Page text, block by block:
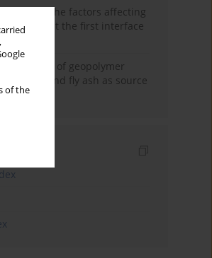
of the
study on the factors affecting
strength at the first interface
of geopolymer
GGBFS and fly ash as source